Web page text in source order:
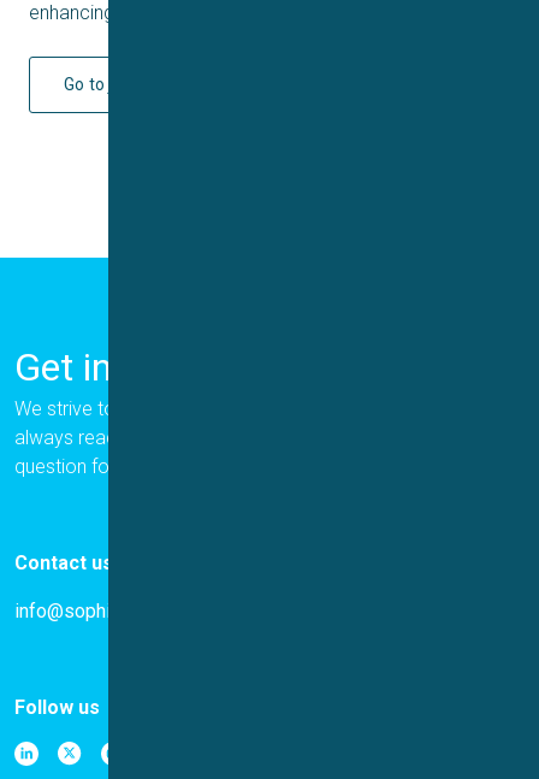
enhancing ion channel drug, not a fantastical movie.
Go to journal
Get in Touch
We strive to provide the best for our customers, and we are
always ready to help. Please let us know if you have a
question for us.
Contact us
info@sophion.com
Follow us